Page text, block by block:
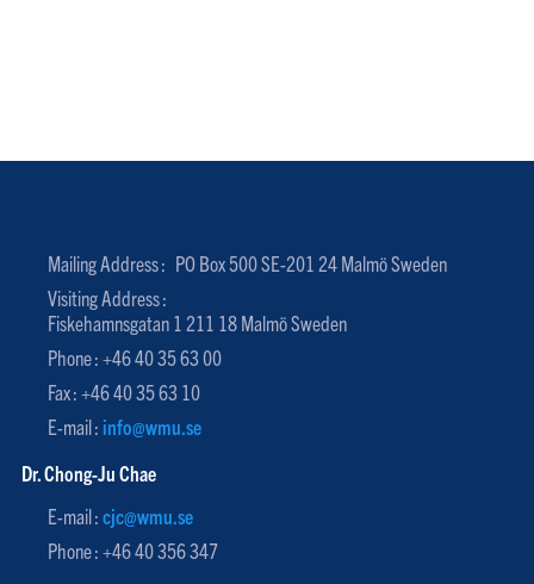
Mailing Address : PO Box 500 SE-201 24 Malmö Sweden
Visiting Address :
Fiskehamnsgatan 1 211 18 Malmö Sweden
Phone : +46 40 35 63 00
Fax : +46 40 35 63 10
E-mail : info@wmu.se
Dr. Chong-Ju Chae
E-mail :cjc@wmu.se
Phone : +46 40 356 347